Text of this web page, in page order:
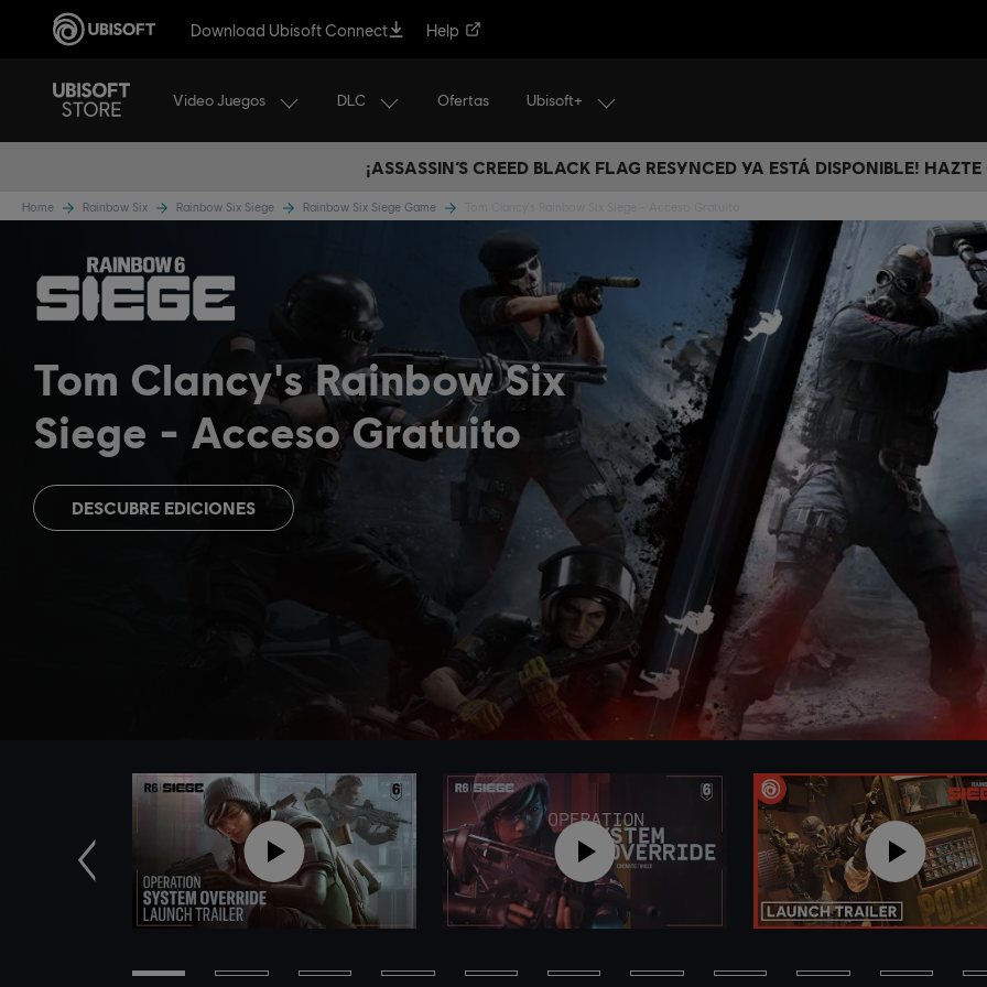
Download Ubisoft Connect Help
Video Juegos DLC Ofertas Ubisoft+
¡ASSASSIN’S CREED BLACK FLAG RESYNCED YA ESTÁ DISPONIBLE!
Home Rainbow Six Rainbow Six Siege Rainbow Six Siege Game
Tom Clancy's Rainbow Six
Siege
Acceso Gratuito
DESCUBRE EDICIONES
Anterior